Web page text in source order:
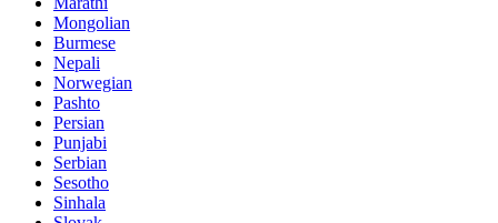
Mongolian
Burmese
Nepali
Norwegian
Pashto
Persian
Punjabi
Serbian
Sesotho
Sinhala